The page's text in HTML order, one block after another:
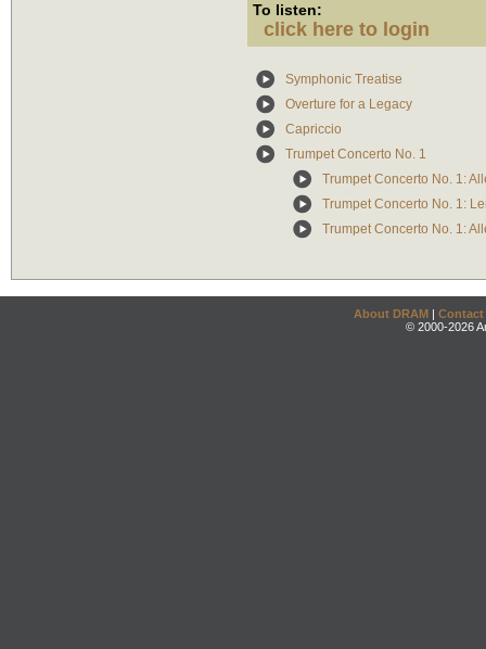
To listen:
click here to login
Symphonic Treatise
Overture for a Legacy
Capriccio
Trumpet Concerto No. 1
Trumpet Concerto No. 1:
Trumpet Concerto No. 1:
Trumpet Concerto No. 1:
About DRAM | Contact
© 2000-2026